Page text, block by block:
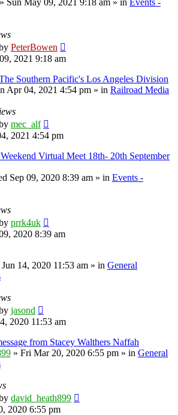
PeterBowen
2021 9:18 am
Southern Pacific's Los Angeles Division
Apr 04, 2021 4:54 pm » in Railroad Media
mec_alf
2021 4:54 pm
Virtual Meet 18th- 20th September
Sep 09, 2020 8:39 am » in Events -
prrk4uk
2020 8:39 am
Jun 14, 2020 11:53 am » in General
jasond
2020 11:53 am
from Stacey Walthers Naffah
» Fri Mar 20, 2020 6:55 pm » in General
david_heath899
2020 6:55 pm